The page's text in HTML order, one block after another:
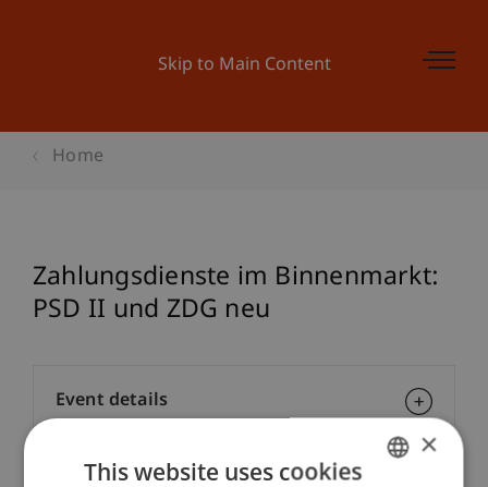
Skip to Main Content
Home
Zahlungsdienste im Binnenmarkt:
PSD II und ZDG neu
Event details
×
This website uses cookies